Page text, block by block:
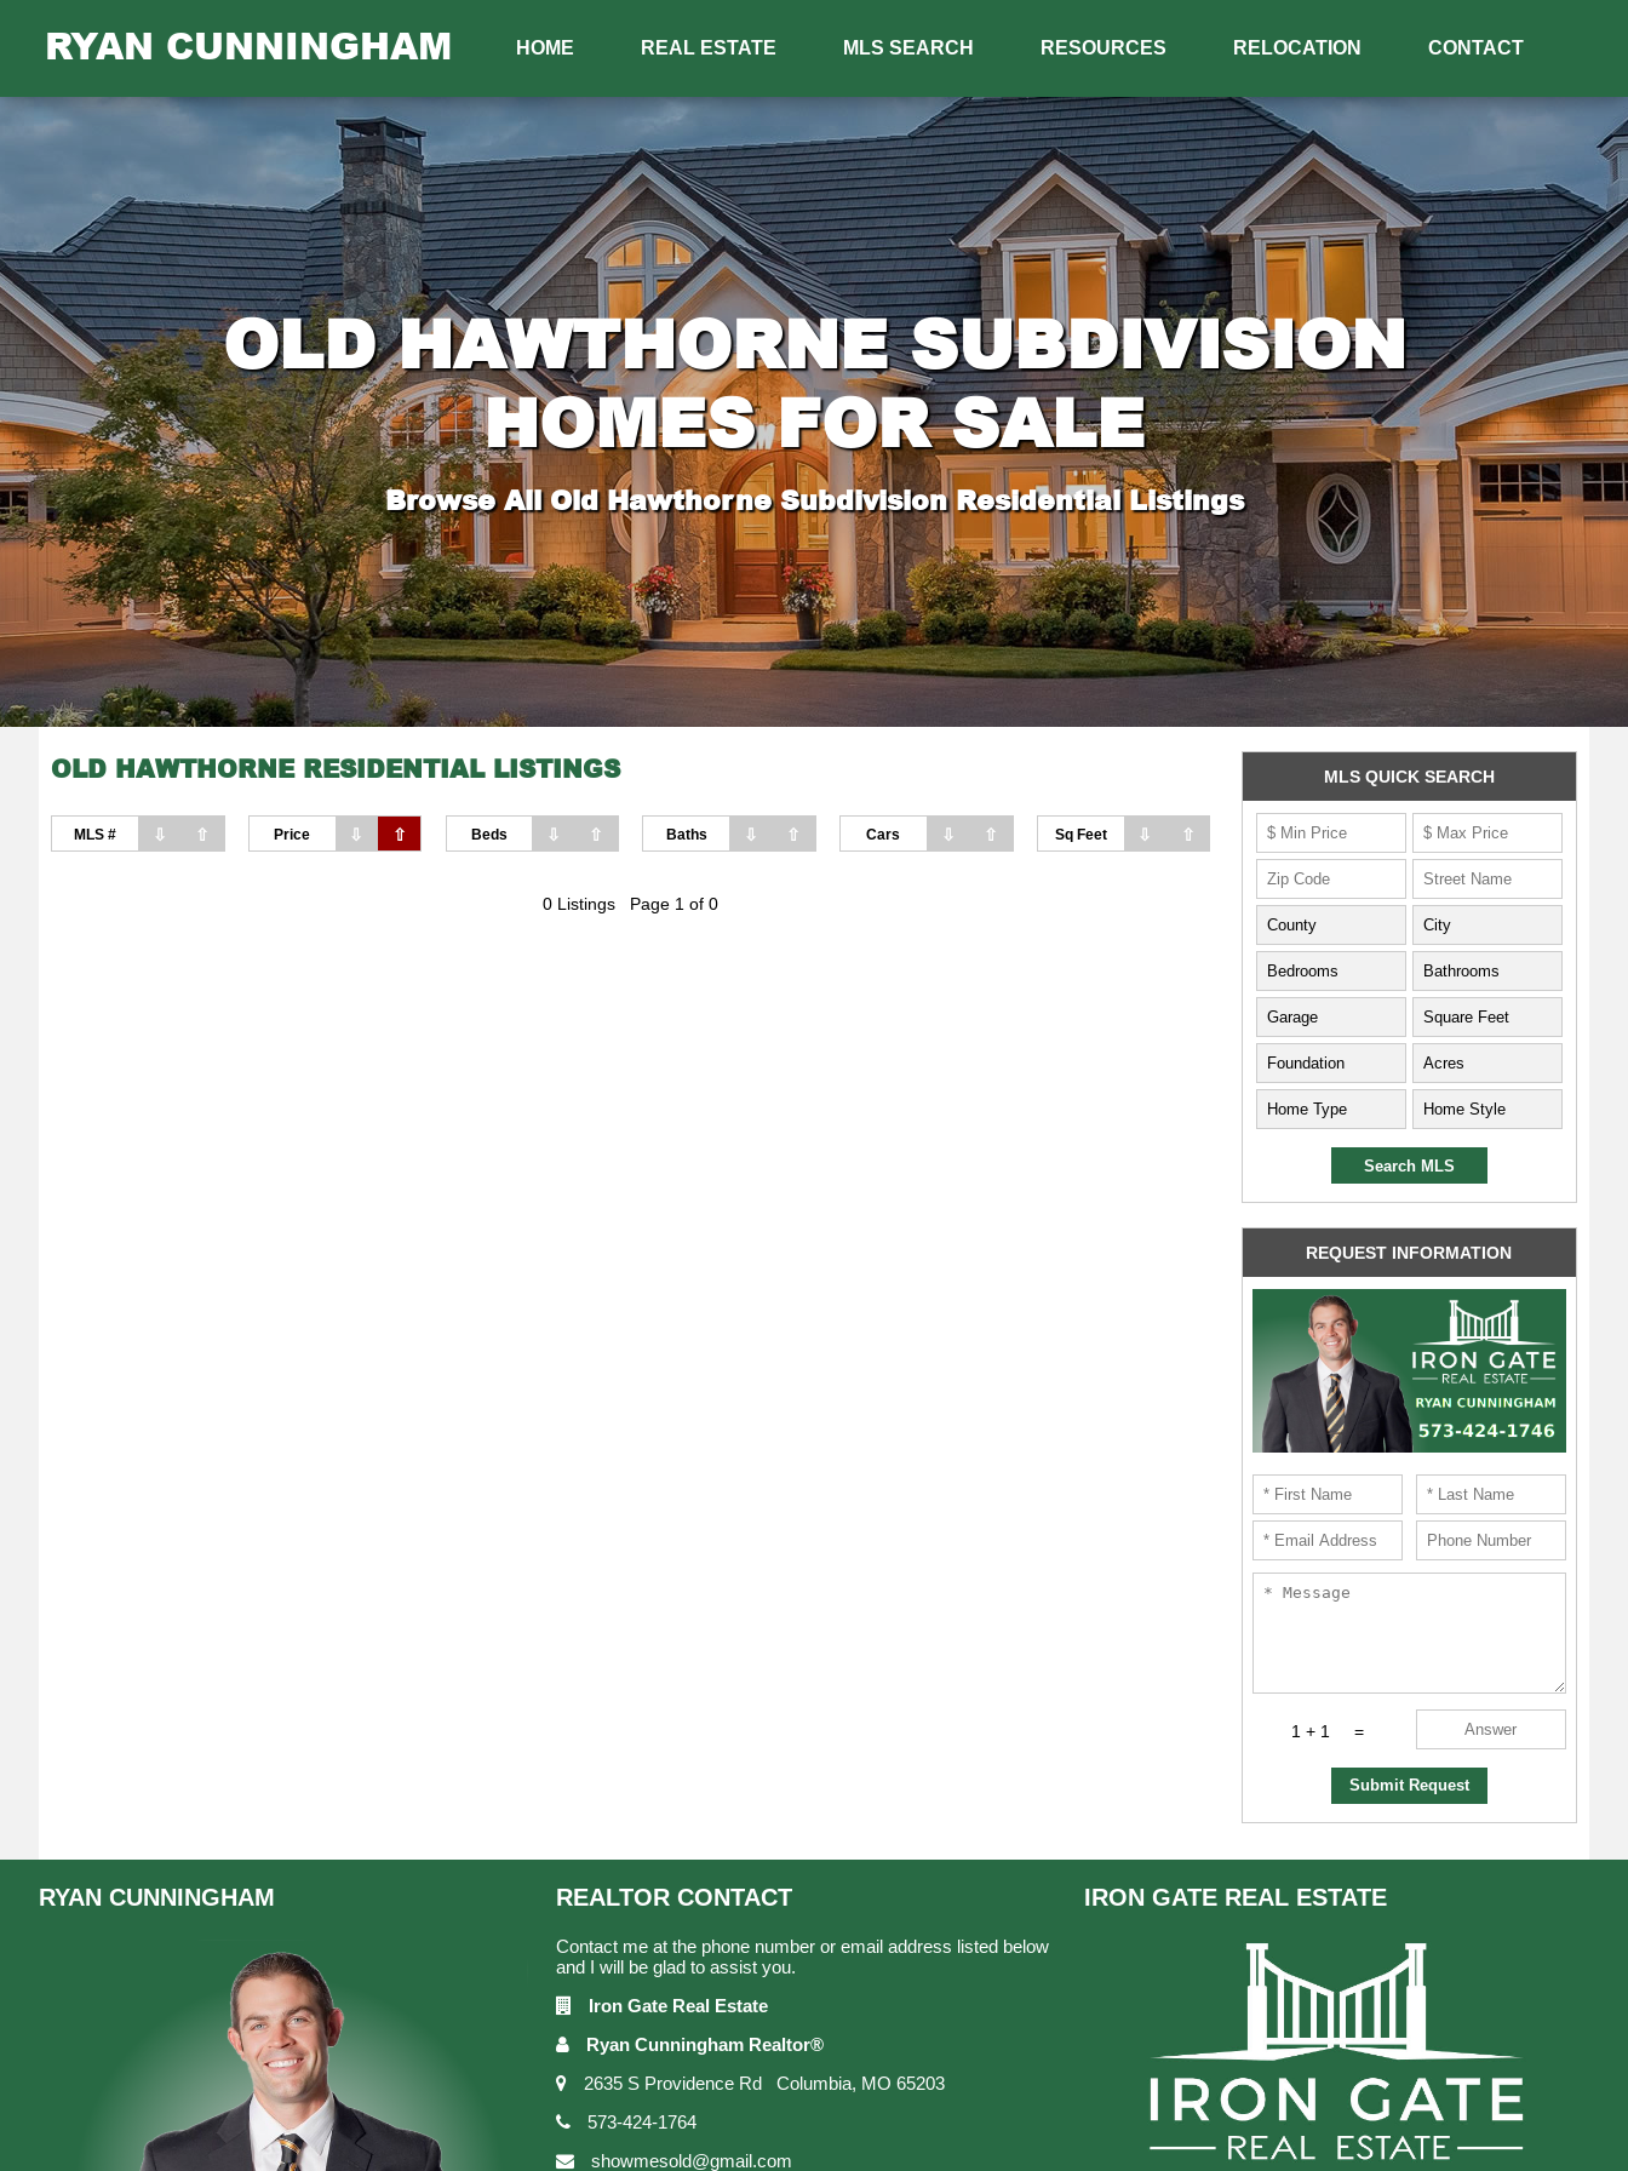
RYAN CUNNINGHAM HOME REAL ESTATE MLS SEARCH RESOURCES RELOCATION CONTACT
OLD HAWTHORNE SUBDIVISION
HOMES FOR SALE
Browse All Old Hawthorne Subdivision Residential Listings
OLD HAWTHORNE RESIDENTIAL LISTINGS
MLS # ⇩ ⇧ Price ⇩ ⇧ Beds ⇩ ⇧ Baths ⇩ ⇧ Cars ⇩ ⇧ Sq Feet ⇩ ⇧
0 Listings Page 1 of 0
MLS QUICK SEARCH
REQUEST INFORMATION
1 + 1 =
Submit Request
RYAN CUNNINGHAM REALTOR CONTACT
Contact me at the phone number or email address listed below
and I will be glad to assist you.
Iron Gate Real Estate
Ryan Cunningham Realtor®
2635 S Providence Rd Columbia, MO 65203
573-424-1764
showmesold@gmail.com
IRON GATE REAL ESTATE